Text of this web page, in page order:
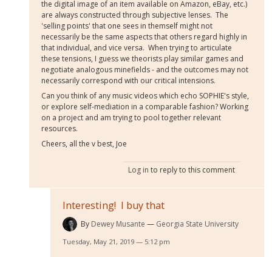
the digital image of an item available on Amazon, eBay, etc.)
are always constructed through subjective lenses. The
'selling points' that one sees in themself might not
necessarily be the same aspects that others regard highly in
that individual, and vice versa. When trying to articulate
these tensions, I guess we theorists play similar games and
negotiate analogous minefields - and the outcomes may not
necessarily correspond with our critical intensions.
Can you think of any music videos which echo SOPHIE's style,
or explore self-mediation in a comparable fashion? Working
on a project and am trying to pool together relevant
resources.
Cheers, all the v best, Joe
Log in to reply to this comment
Interesting! I buy that
By Dewey Musante Georgia State University
Tuesday, May 21, 2019 — 5:12 pm